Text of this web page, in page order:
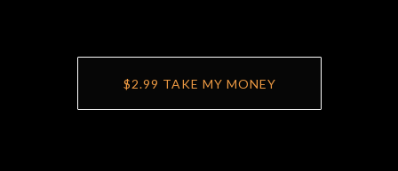
$2.99 TAKE MY MONEY